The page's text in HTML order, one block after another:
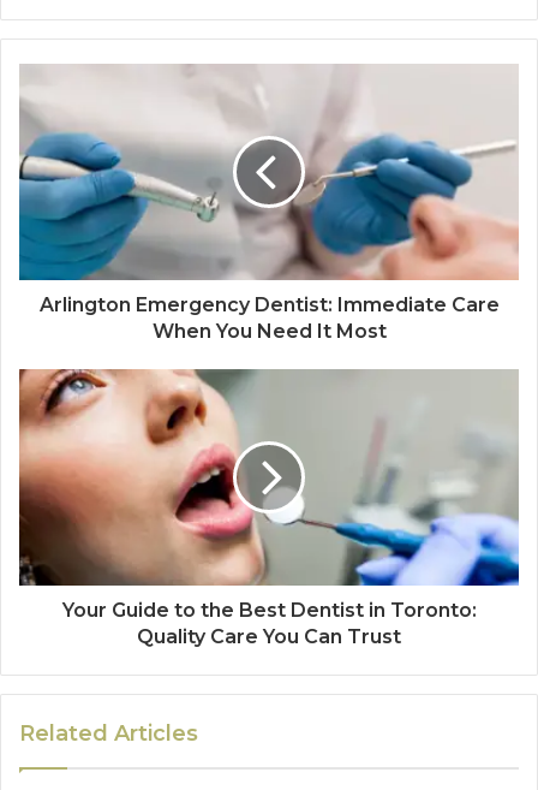
Arlington Emergency Dentist: Immediate Care
When You Need It Most
Your Guide to the Best Dentist in Toronto:
Quality Care You Can Trust
Related Articles